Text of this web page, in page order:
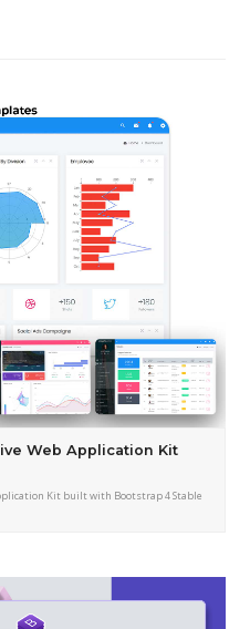
Web Application Kit
Kit built with Bootstrap 4 Stable